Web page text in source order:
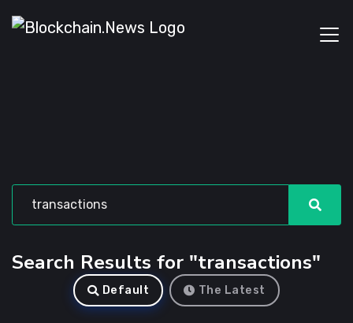
Search Results for "transactions"
Default The Latest